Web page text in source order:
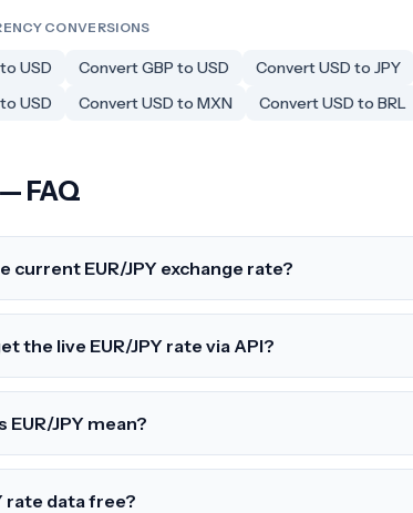
CONVERSIONS
USD Convert GBP to USD Convert USD to JPY
USD
Convert USD to MXN Convert USD to BRL
FAQ
current EUR/JPY exchange rate?
the live EUR/JPY rate via API?
EUR/JPY mean?
rate data free?